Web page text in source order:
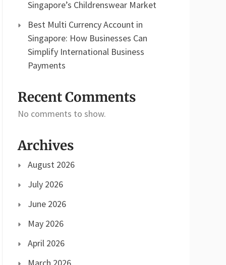
Singapore’s Childrenswear Market
Best Multi Currency Account in
Singapore: How Businesses Can
Simplify International Business
Payments
Recent Comments
No comments to show.
Archives
August 2026
July 2026
June 2026
May 2026
April 2026
March 2026